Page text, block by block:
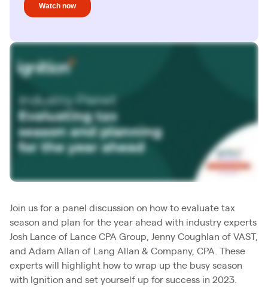
Join us for a panel discussion on how to evaluate tax
season and plan for the year ahead with industry experts
Josh Lance of Lance CPA Group, Jenny Coughlan of VAST,
and Adam Allan of Lang Allan & Company, CPA. These
experts will highlight how to wrap up the busy season
with Ignition and set yourself up for success in 2023.